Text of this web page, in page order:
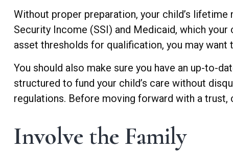
Without proper preparation, your child’s
Security Income (SSI) and Medicaid, which
asset thresholds for qualification, you may
You should also make sure you have an up-to-
structured to fund your child’s care without
regulations. Before moving forward with a
Involve the Family